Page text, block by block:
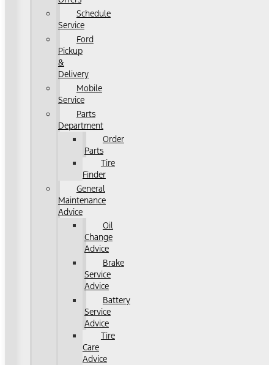
Schedule
Service
Ford
Pickup
&
Delivery
Mobile
Service
Parts
Department
Order
Parts
Tire
Finder
General
Maintenance
Advice
Oil
Change
Advice
Brake
Service
Advice
Battery
Service
Advice
Tire
Care
Advice